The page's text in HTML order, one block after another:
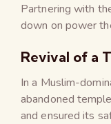
Partnering with
down on power
Revival of a
In a Muslim-
abandoned
and ensured its